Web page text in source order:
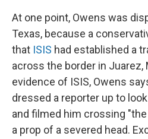
At one point, Owens was
Texas, because a
that ISIS had established a
across the border in Juarez,
evidence of ISIS, Owens
dressed a reporter up to
and filmed him crossing
a prop of a severed head.